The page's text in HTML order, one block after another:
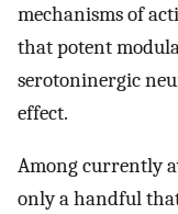
mechanisms of
that potent
serotoninergic
effect.
Among currently
only a handful